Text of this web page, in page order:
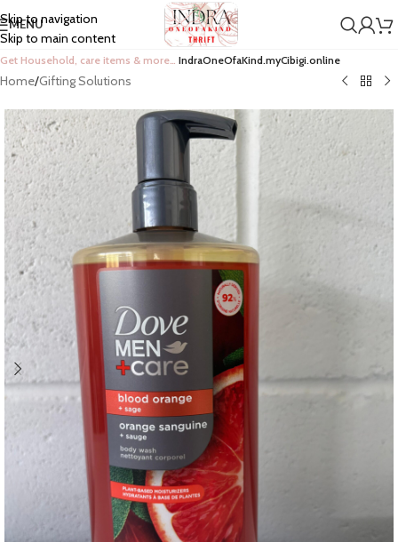
Skip to navigation
Skip to main content
MENU
Get Household, care items & more… IndraOneOfaKind.myCibigi.online
Home/Gifting Solutions